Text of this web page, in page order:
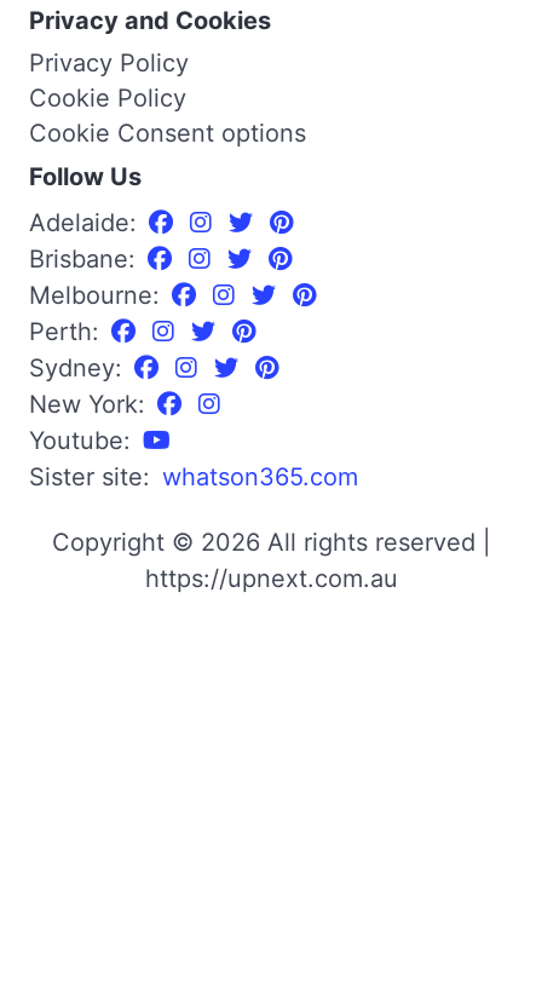
Privacy and Cookies
Privacy Policy
Cookie Policy
Cookie Consent options
Follow Us
Adelaide:
Brisbane:
Melbourne:
Perth:
Sydney:
New York:
Youtube:
Sister site: whatson365.com
Copyright © 2026 All rights reserved |
https://upnext.com.au